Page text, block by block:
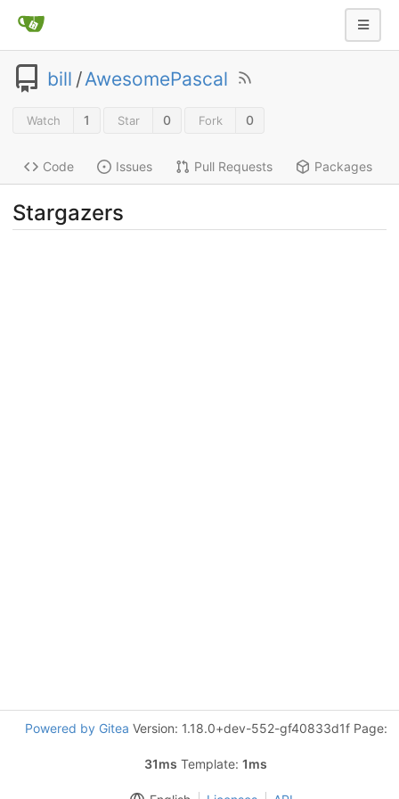
bill /AwesomePascal
Watch 1 Star 0 Fork 0
Code Issues Pull Requests Packages
Stargazers
Powered by Gitea Version: 1.18.0+dev-552-gf40833d1f Page:
31ms Template: 1ms